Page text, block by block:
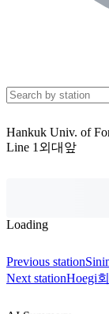
Hankuk Univ. of
Line 1 외대앞
Loading
Previous station
Next stationHoegi